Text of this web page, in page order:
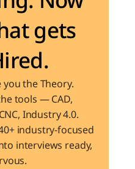
gets
you the Theory.
tools — CAD,
Industry 4.0.
industry-focused
interviews ready,